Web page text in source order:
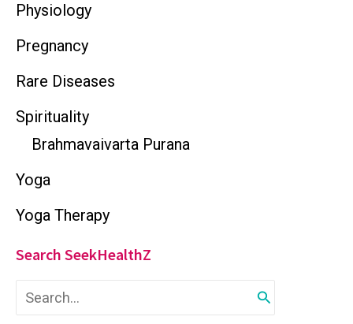
Physiology
Pregnancy
Rare Diseases
Spirituality
Brahmavaivarta Purana
Yoga
Yoga Therapy
Search SeekHealthZ